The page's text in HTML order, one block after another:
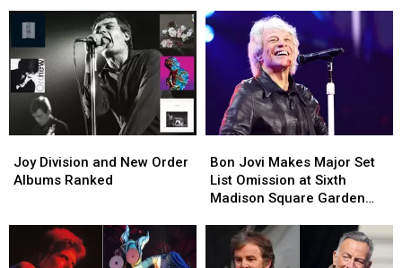
2026
Tour
Dates
2026
Tour
Dates
Osbourne
Tribute
Medley
Osbourne
Tribute
Medley
Division
and
Albums
Ranked
Joy Division and New Order
Albums Ranked
Division
and
Albums
Ranked
Jovi
Makes
Major
Omission
Bon Jovi Makes Major Set
List Omission at Sixth
Madison Square Garden
Jovi
Makes
Major
Omission